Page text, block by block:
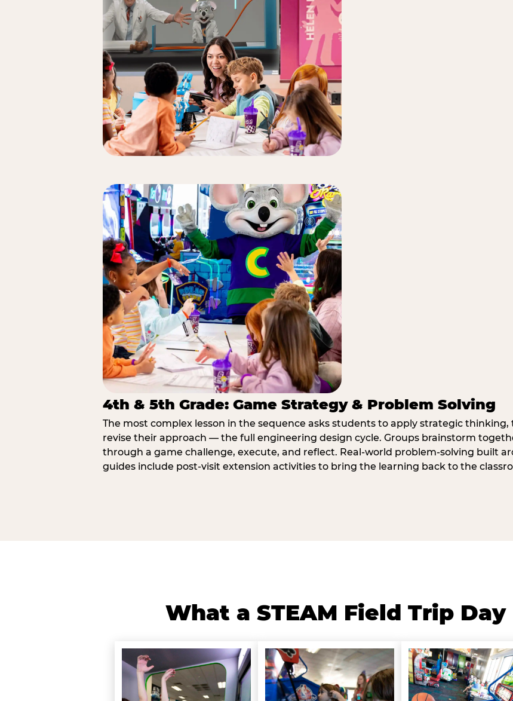
4th & 5th Grade: Game Strategy & Problem Solving
The most complex lesson in the sequence asks students to apply strategic
revise their approach — the full engineering design cycle. Groups brainstorm
through a game challenge, execute, and reflect. Real-world problem-solving built
guides include post-visit extension activities to bring the learning back to the
What a STEAM Field Trip